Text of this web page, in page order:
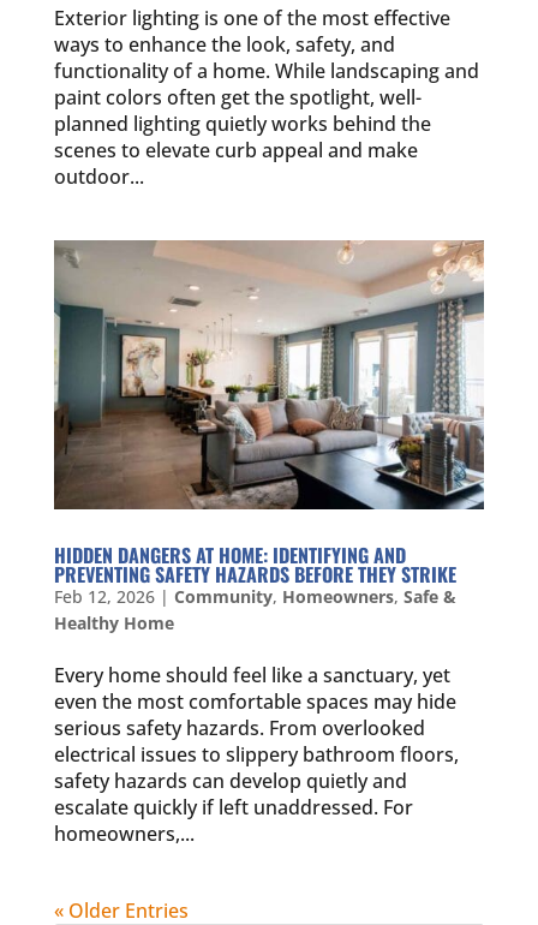
Exterior lighting is one of the most effective
ways to enhance the look, safety, and
functionality of a home. While landscaping and
paint colors often get the spotlight, well-
planned lighting quietly works behind the
scenes to elevate curb appeal and make
outdoor...
HIDDEN DANGERS AT HOME: IDENTIFYING AND
PREVENTING SAFETY HAZARDS BEFORE THEY STRIKE
Feb 12, 2026| Community, Homeowners, Safe &
Healthy Home
Every home should feel like a sanctuary, yet
even the most comfortable spaces may hide
serious safety hazards. From overlooked
electrical issues to slippery bathroom floors,
safety hazards can develop quietly and
escalate quickly if left unaddressed. For
homeowners,...
« Older Entries